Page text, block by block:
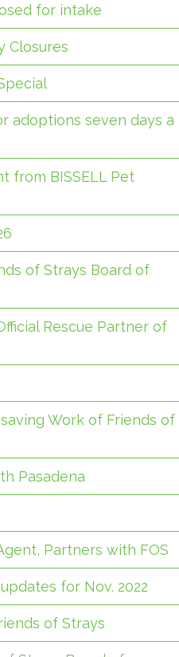
for intake
Closures
adoptions seven days a
from BISSELL Pet
of Strays Board of
Rescue Partner of
Work of Friends of
Pasadena
Partners with FOS
for Nov. 2022
of Strays